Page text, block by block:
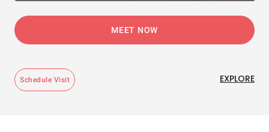
MEET NOW
Schedule Visit EXPLORE